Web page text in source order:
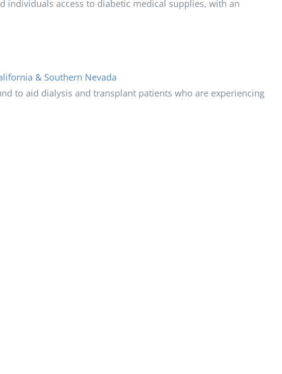
individuals access to diabetic medical supplies, with an
& Southern Nevada
to aid dialysis and transplant patients who are experiencing